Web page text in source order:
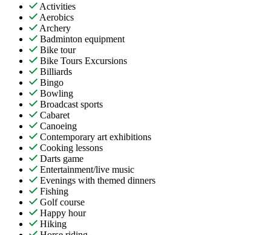
Activities
Aerobics
Archery
Badminton equipment
Bike tour
Bike Tours Excursions
Billiards
Bingo
Bowling
Broadcast sports
Cabaret
Canoeing
Contemporary art exhibitions
Cooking lessons
Darts game
Entertainment/live music
Evenings with themed dinners
Fishing
Golf course
Happy hour
Hiking